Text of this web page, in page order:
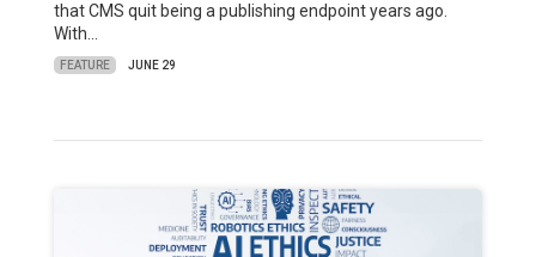
that CMS quit being a publishing endpoint years ago.
With…
FEATURE JUNE 29